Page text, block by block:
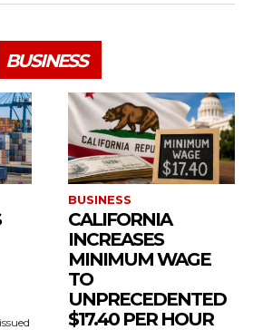
BUSINESS
BUSINESS
CALIFORNIA
INCREASES
MINIMUM WAGE
TO
UNPRECEDENTED
$17.40 PER HOUR